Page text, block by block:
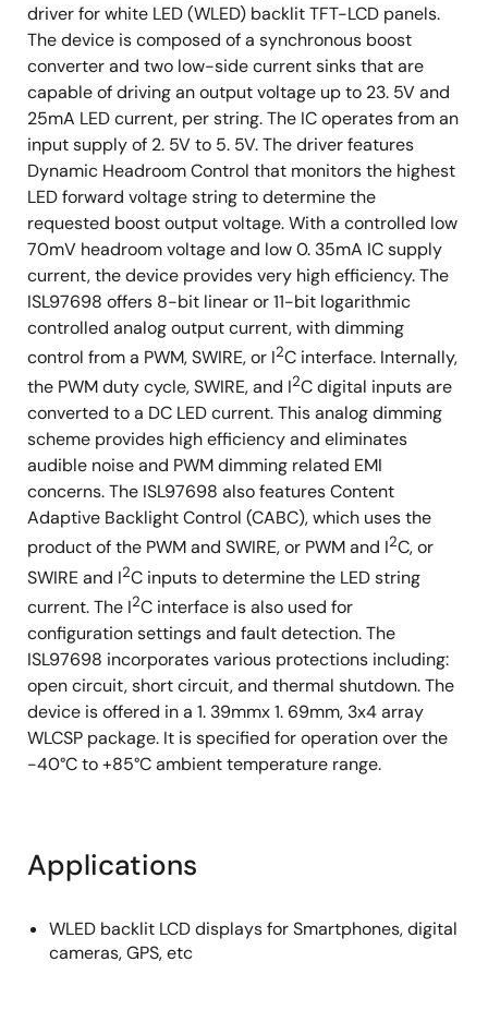
driver for white LED (WLED) backlit TFT-LCD panels.
The device is composed of a synchronous boost
converter and two low-side current sinks that are
capable of driving an output voltage up to 23. 5V and
25mA LED current, per string. The IC operates from an
input supply of 2. 5V to 5. 5V. The driver features
Dynamic Headroom Control that monitors the highest
LED forward voltage string to determine the
requested boost output voltage. With a controlled low
70mV headroom voltage and low 0. 35mA IC supply
current, the device provides very high efficiency. The
ISL97698 offers 8-bit linear or 11-bit logarithmic
controlled analog output current, with dimming
control from a PWM, SWIRE, or I2C interface. Internally,
the PWM duty cycle, SWIRE, and I2C digital inputs are
converted to a DC LED current. This analog dimming
scheme provides high efficiency and eliminates
audible noise and PWM dimming related EMI
concerns. The ISL97698 also features Content
Adaptive Backlight Control (CABC), which uses the
product of the PWM and SWIRE, or PWM and I2C, or
SWIRE and I2C inputs to determine the LED string
current. The I2C interface is also used for
configuration settings and fault detection. The
ISL97698 incorporates various protections including:
open circuit, short circuit, and thermal shutdown. The
device is offered in a 1. 39mmx 1. 69mm, 3x4 array
WLCSP package. It is specified for operation over the
-40°C to +85°C ambient temperature range.
Applications
WLED backlit LCD displays for Smartphones, digital
cameras, GPS, etc